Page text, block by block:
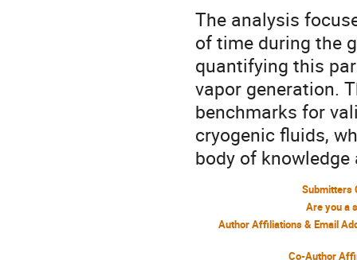
The analysis
of time during the
quantifying this
vapor generation.
benchmarks for
cryogenic fluids,
body of
Submitters
Are you a
Author Affiliations & Email
Co-Author